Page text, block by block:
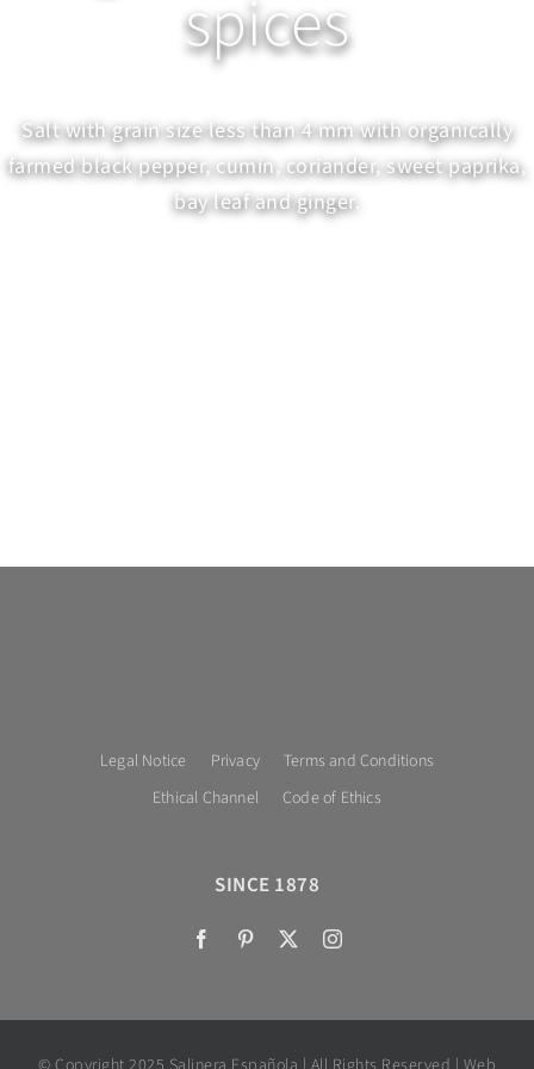
spices
Salt with grain size less than 4 mm with organically
farmed black pepper, cumin, coriander, sweet paprika,
bay leaf and ginger.
Legal Notice Privacy
Terms and Conditions
Ethical Channel
Code of Ethics
SINCE 1878